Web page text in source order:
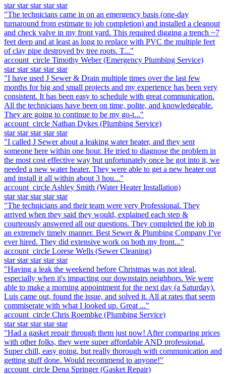
star star star star star
"The technicians came in on an emergency basis (one-day
turnaround from estimate to job completion) and installed a cleanout
and check valve in my front yard. This required digging a trench ~7
feet deep and at least as long to replace with PVC the multiple feet
of clay pipe destroyed by tree roots. T..."
account_circle Timothy Weber (Emergency Plumbing Service)
star star star star star
"I have used J Sewer & Drain multiple times over the last few
months for big and small projects and my experience has been very
consistent. It has been easy to schedule with great communication.
All the technicians have been on time, polite, and knowledgeable.
They are going to continue to be my go-t..."
account_circle Nathan Dykes (Plumbing Service)
star star star star star
"I called J Sewer about a leaking water heater, and they sent
someone here within one hour. He tried to diagnose the problem in
the most cost effective way but unfortunately once he got into it, we
needed a new water heater. They were able to get a new heater out
and install it all within about 3 hou..."
account_circle Ashley Smith (Water Heater Installation)
star star star star star
"The technicians and their team were very Professional. They
arrived when they said they would, explained each step &
courteously answered all our questions. They completed the job in
an extremely timely manner. Best Sewer & Plumbing Company I’ve
ever hired. They did extensive work on both my front..."
account_circle Lorese Wells (Sewer Cleaning)
star star star star star
"Having a leak the weekend before Christmas was not ideal,
especially when it's impacting our downstairs neighbors. We were
able to make a morning appointment for the next day (a Saturday).
Luis came out, found the issue, and solved it. All at rates that seem
commiserate with what I looked up. Great ..."
account_circle Chris Roembke (Plumbing Service)
star star star star star
"Had a gasket repair through them just now! After comparing prices
with other folks, they were super affordable AND professional.
Super chill, easy going, but really thorough with communication and
getting stuff done. Would recommend to anyone!"
account_circle Dena Springer (Gasket Repair)